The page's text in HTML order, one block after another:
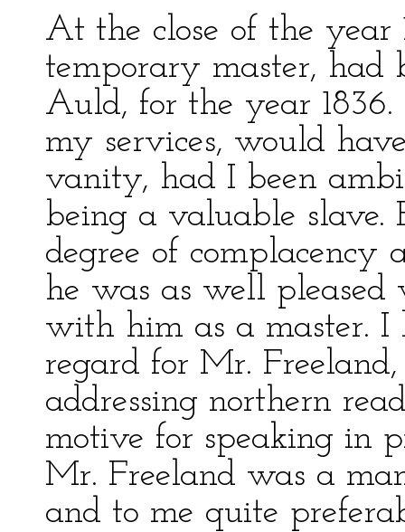
At the close of the year
temporary master, had
Auld, for the year 1836.
my services, would
vanity, had I been
being a valuable
degree of complacency
he was as well pleased
with him as a master.
regard for Mr.
addressing northern
motive for speaking in
Mr. Freeland was a
and to me quite